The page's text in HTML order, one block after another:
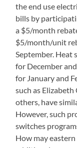
the end use
bills by
a $5/month
$5/month/unit
September. Heat
for December
for January and
such as
others, have
However, such
switches
How may